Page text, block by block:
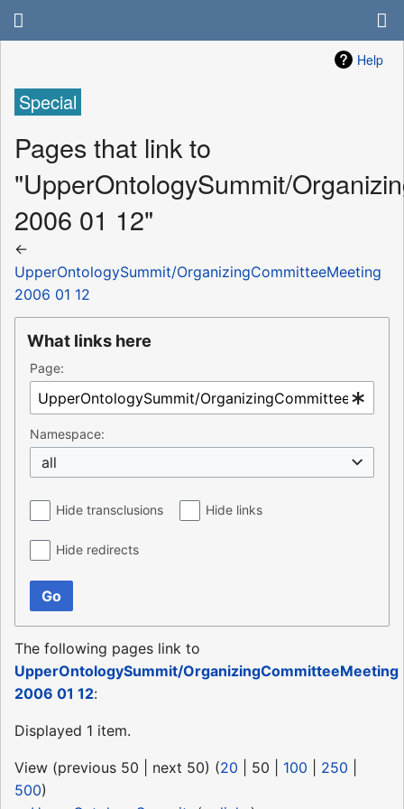
Help
Special
Pages that link to
"UpperOntologySummit/
2006 01 12"
←
UpperOntologySummit/OrganizingCommitteeMeeting
2006 01 12
What links here
Page:
Namespace:
all
Hide transclusions Hide links
Hide redirects
Go
The following pages link to
UpperOntologySummit/OrganizingCommitteeMeeting
2006 01 12:
Displayed 1 item.
View (previous 50 next 50) (20 50 100 250
500)